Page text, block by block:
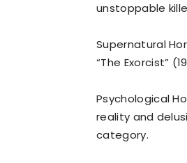
unstoppable
Supernatural
“The Exorcist”
Psychological
reality and
category.